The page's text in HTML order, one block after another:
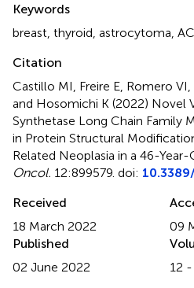
Keywords
breast thyroid astrocytoma
Citation
Castillo MI, Freire E, Romero
and Hosomichi K (2022) Novel
Synthetase Long Chain Family
in Protein Structural
Related Neoplasia in a 46-
Oncol. 12:899579. doi:
Received
18 March 2022
09
Published
02 June 2022
12